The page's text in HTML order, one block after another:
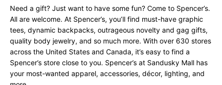
Need a gift? Just want to have some fun? Come to Spencer’s.
All are welcome. At Spencer’s, you’ll find must-have graphic
tees, dynamic backpacks, outrageous novelty and gag gifts,
quality body jewelry, and so much more. With over 630 stores
across the United States and Canada, it’s easy to find a
Spencer’s store close to you. Spencer’s at Sandusky Mall has
your most-wanted apparel, accessories, décor, lighting, and